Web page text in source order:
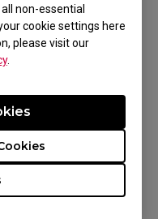
all non-essential
cookie settings here
please visit our
.
label on the bottom